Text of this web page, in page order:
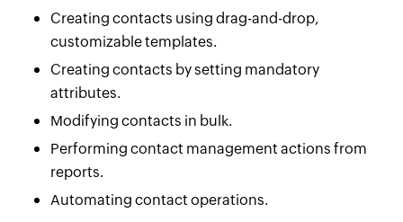
Creating contacts using drag-and-drop,
customizable templates.
Creating contacts by setting mandatory
attributes.
Modifying contacts in bulk.
Performing contact management actions from
reports.
Automating contact operations.